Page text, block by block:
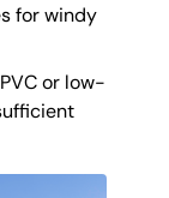
for windy
or low-